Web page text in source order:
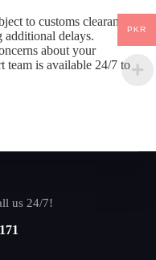
to customs clearance
additional delays.
about your
team is available 24/7 to
us 24/7!
PKR